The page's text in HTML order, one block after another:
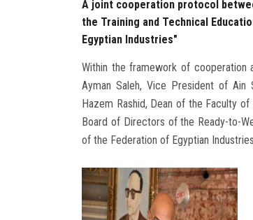
A joint cooperation protocol
the Training and Technical
Egyptian Industries"
Within the framework of cooperation
Ayman Saleh, Vice President of Ain
Hazem Rashid, Dean of the Faculty
Board of Directors of the Ready-to-
of the Federation of Egyptian